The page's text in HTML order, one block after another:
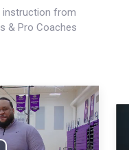
instruction from
& Pro Coaches